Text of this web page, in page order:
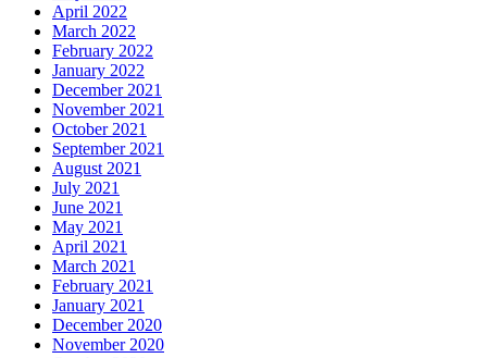
April 2022
March 2022
February 2022
January 2022
December 2021
November 2021
October 2021
September 2021
August 2021
July 2021
June 2021
May 2021
April 2021
March 2021
February 2021
January 2021
December 2020
November 2020